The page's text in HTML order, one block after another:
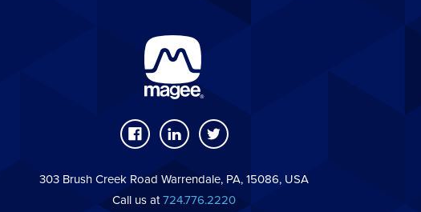
303 Brush Creek Road Warrendale, PA, 15086, USA
Call us at724.776.2220